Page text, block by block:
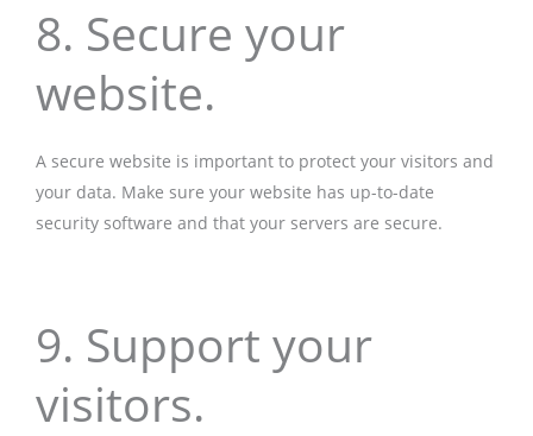
8. Secure your
website.
A secure website is important to protect your visitors and
your data. Make sure your website has up-to-date
security software and that your servers are secure.
9. Support your
visitors.